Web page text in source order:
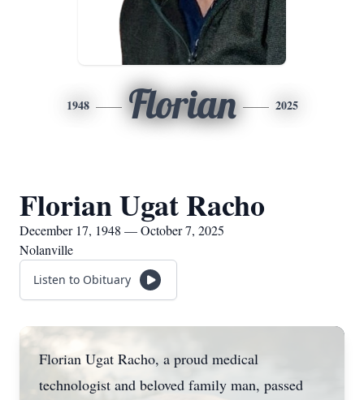
1948 Florian 2025
Florian Ugat Racho
December 17, 1948 — October 7, 2025
Nolanville
Listen to Obituary
Florian Ugat Racho, a proud medical
technologist and beloved family man, passed